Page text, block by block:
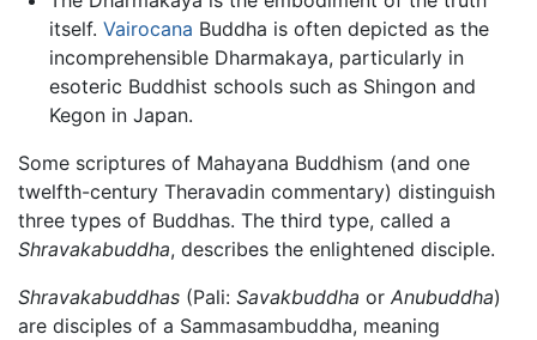
itself. Vairocana Buddha is often depicted as the
incomprehensible Dharmakaya, particularly in
esoteric Buddhist schools such as Shingon and
Kegon in Japan.
Some scriptures of Mahayana Buddhism (and one
twelfth-century Theravadin commentary) distinguish
three types of Buddhas. The third type, called a
Shravakabuddha, describes the enlightened disciple.
Shravakabuddhas (Pali: Savakbuddha or Anubuddha)
are disciples of a Sammasambuddha, meaning